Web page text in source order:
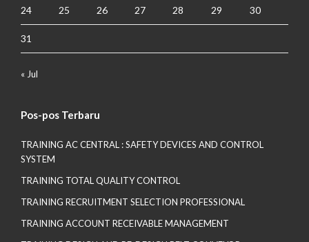
24 25 26 27 28 29 30
31
« Jul
Pos-pos Terbaru
TRAINING AC CENTRAL : SAFETY DEVICES AND CONTROL
SYSTEM
TRAINING TOTAL QUALITY CONTROL
TRAINING RECRUITMENT SELECTION PROFESSIONAL
TRAINING ACCOUNT RECEIVABLE MANAGEMENT